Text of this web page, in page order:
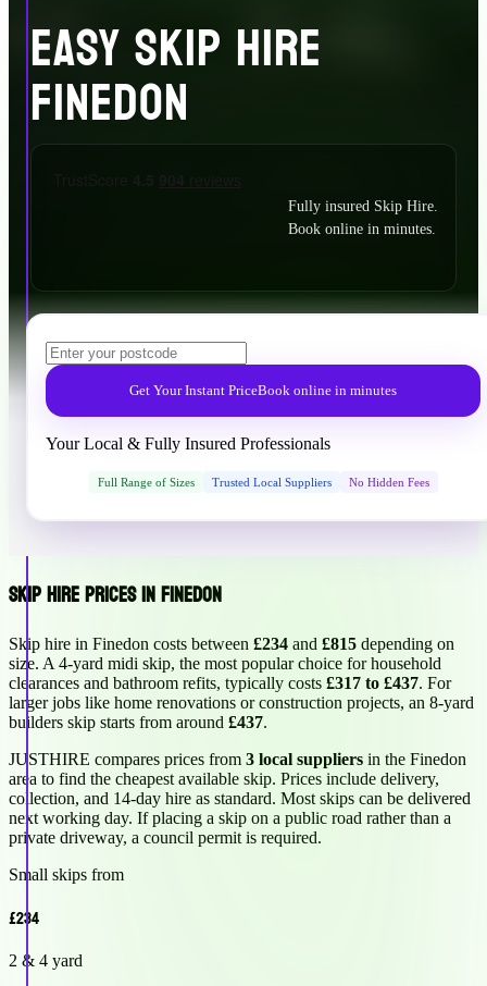
EASY SKIP HIRE
FINEDON
Fully insured Skip Hire.
Book online in minutes.
Get Your Instant PriceBook online in minutes
Your Local & Fully Insured Professionals
Full Range of Sizes Trusted Local Suppliers No Hidden Fees
Skip Hire Prices in Finedon
Skip hire in Finedon costs between £234 and £815 depending on
size. A 4-yard midi skip, the most popular choice for household
clearances and bathroom refits, typically costs £317 to £437. For
larger jobs like home renovations or construction projects, an 8-yard
builders skip starts from around £437.
JUSTHIRE compares prices from 3 local suppliers in the Finedon
area to find the cheapest available skip. Prices include delivery,
collection, and 14-day hire as standard. Most skips can be delivered
next working day. If placing a skip on a public road rather than a
private driveway, a council permit is required.
Small skips from
£234
2 & 4 yard